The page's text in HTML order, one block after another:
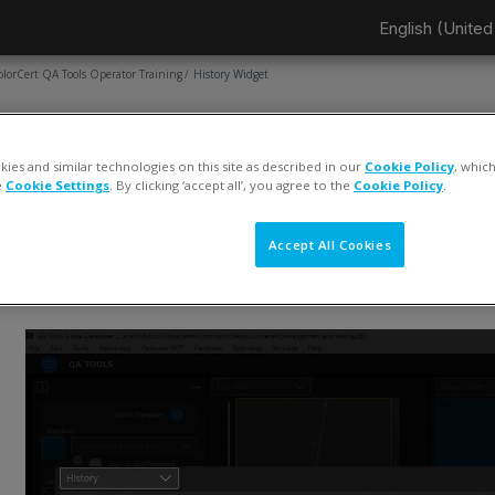
English
QA Tools Operator Training History Widget
Completion requirements
and similar technologies on this site as described in our Cookie Policy,
Cookie Settings. By clicking ‘accept all’, you agree to the Cookie Policy.
Accept All Cookies